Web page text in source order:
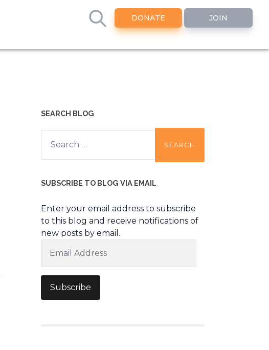
DONATE JOIN
SEARCH BLOG
Search
for:
SUBSCRIBE TO BLOG VIA EMAIL
Enter your email address to subscribe
to this blog and receive notifications of
new posts by email.
Address
Subscribe